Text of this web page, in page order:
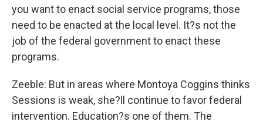
you want to enact social service programs, those
need to be enacted at the local level. It?s not the
job of the federal government to enact these
programs.
Zeeble: But in areas where Montoya Coggins thinks
Sessions is weak, she?ll continue to favor federal
intervention. Education?s one of them. The